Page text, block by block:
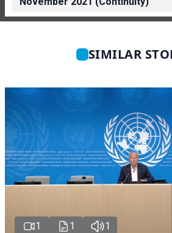
SIMILAR
1 1 1